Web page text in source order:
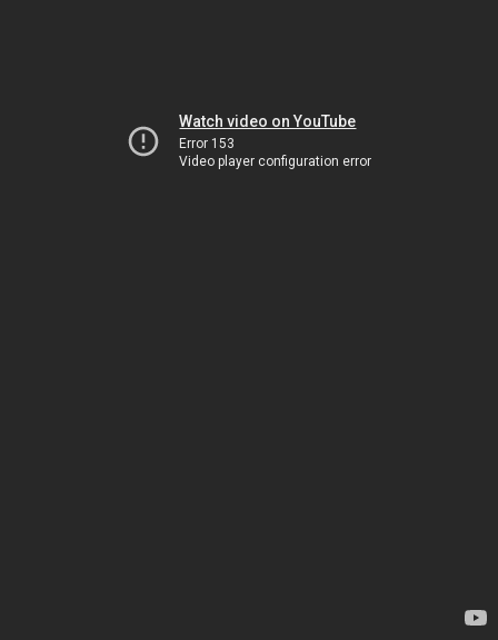
Watch video on YouTube
Error 153
Video player configuration error